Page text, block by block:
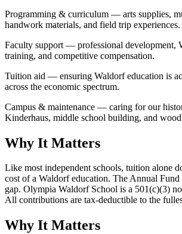
Programming & curriculum — arts supplies,
handwork materials, and field trip experiences.
Faculty support — professional development,
training, and competitive compensation.
Tuition aid — ensuring Waldorf education is
across the economic spectrum.
Campus & maintenance — caring for our
Kinderhaus, middle school building, and
Why It Matters
Like most independent schools, tuition alone
cost of a Waldorf education. The Annual Fund
gap. Olympia Waldorf School is a 501(c)(3)
All contributions are tax-deductible to the
Why It Matters